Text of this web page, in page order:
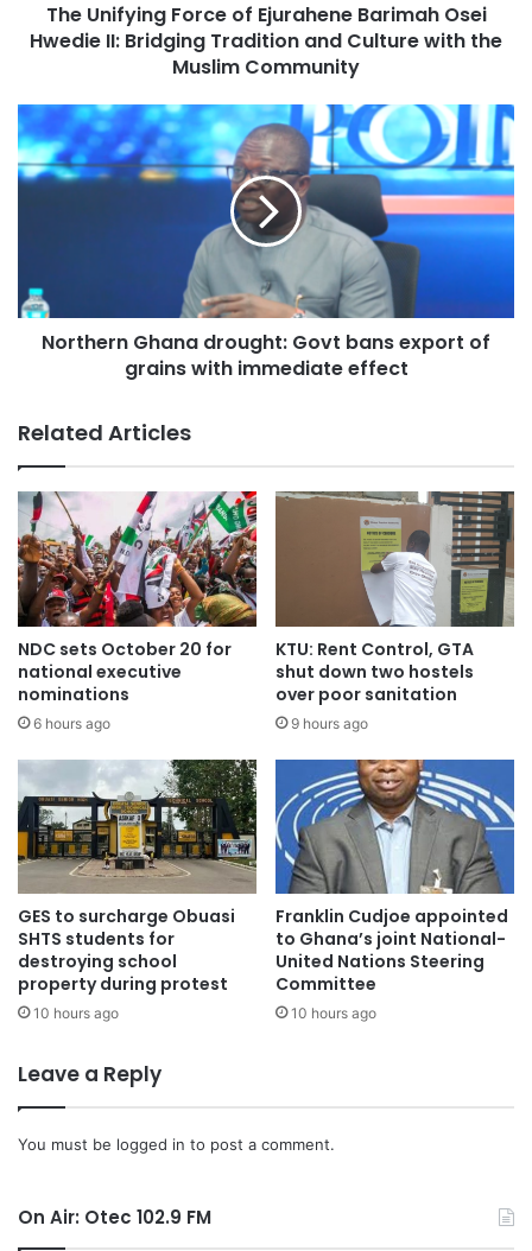
The Unifying Force of Ejurahene Barimah Osei
Hwedie II: Bridging Tradition and Culture with the
Muslim Community
Northern Ghana drought: Govt bans export of
grains with immediate effect
Related Articles
NDC sets October 20 for
national executive
nominations
6 hours ago
KTU: Rent Control, GTA
shut down two hostels
over poor sanitation
9 hours ago
GES to surcharge Obuasi
SHTS students for
destroying school
property during protest
10 hours ago
Franklin Cudjoe appointed
to Ghana’s joint National-
United Nations Steering
Committee
10 hours ago
Leave a Reply
You must be logged in to post a comment.
On Air: Otec 102.9 FM